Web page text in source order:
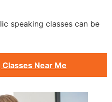
speaking classes can be
Near Me